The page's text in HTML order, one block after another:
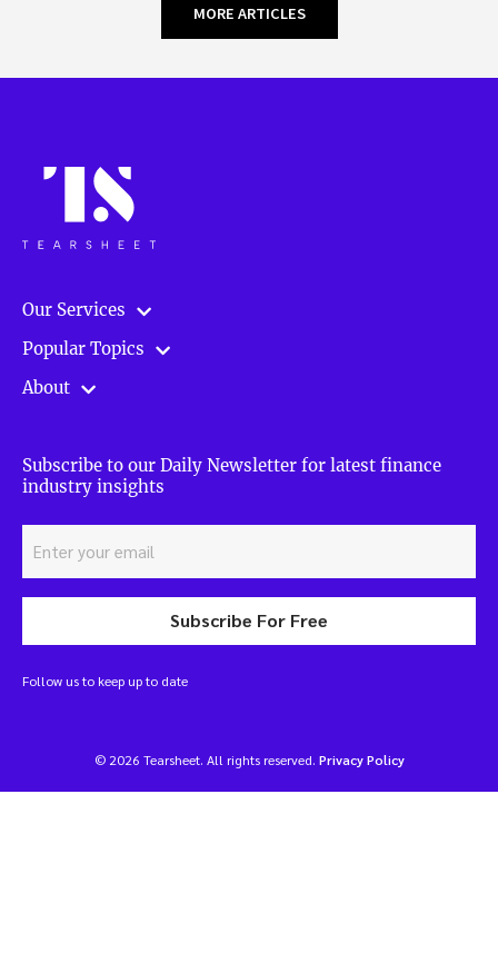
MORE ARTICLES
Our Services
Popular Topics
About
Subscribe to our Daily Newsletter for latest finance
industry insights
Subscribe For Free
Follow us to keep up to date
© 2026 Tearsheet. All rights reserved. Privacy Policy